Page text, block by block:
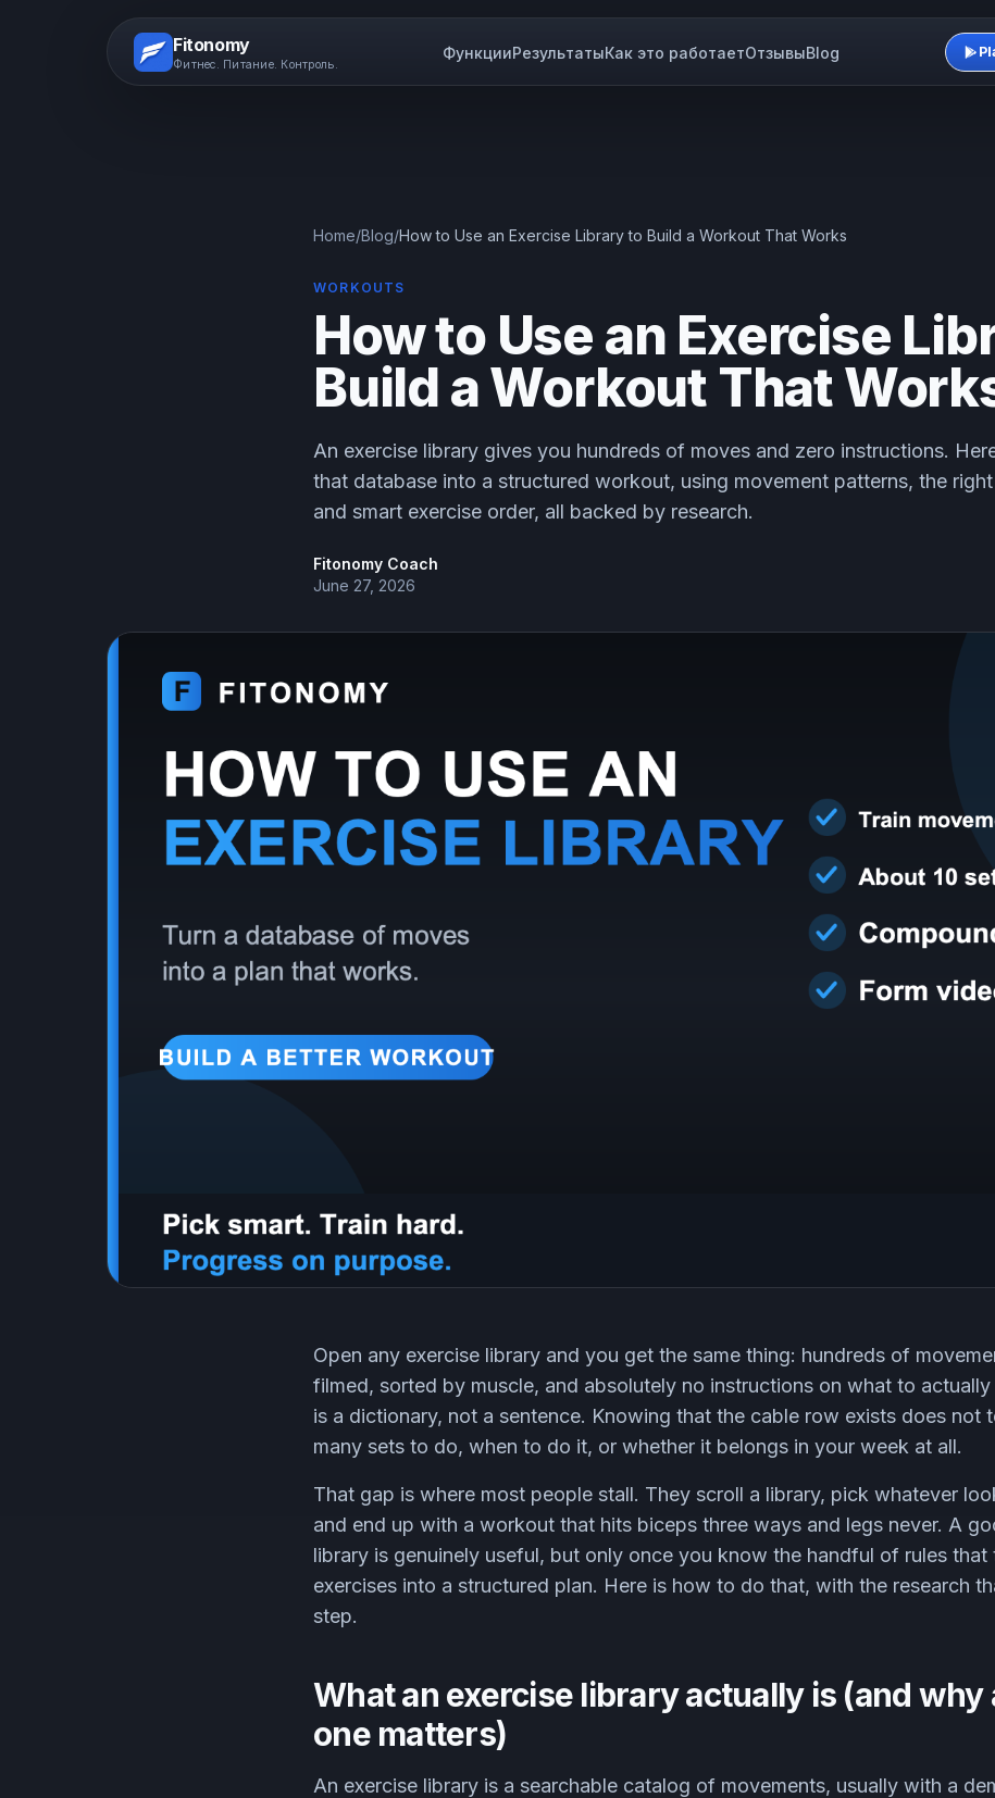
Fitonomy
Фитнес. Питание. Контроль.
ФункцииРезультатыКак это работаетОтзывыBlog
Home/Blog/How to Use an Exercise Library to Build a Workout That Works
WORKOUTS
How to Use an Exercise
Build a Workout That
An exercise library gives you hundreds of moves and zero instructions.
that database into a structured workout, using movement patterns, the
and smart exercise order, all backed by research.
Fitonomy Coach
June 27, 2026
Open any exercise library and you get the same thing: hundreds of
filmed, sorted by muscle, and absolutely no instructions on what to
is a dictionary, not a sentence. Knowing that the cable row exists does not
many sets to do, when to do it, or whether it belongs in your week at all.
That gap is where most people stall. They scroll a library, pick whatever
and end up with a workout that hits biceps three ways and legs never. A
library is genuinely useful, but only once you know the handful of rules that
exercises into a structured plan. Here is how to do that, with the research
step.
What an exercise library actually is (and why
one matters)
An exercise library is a searchable catalog of movements, usually with a